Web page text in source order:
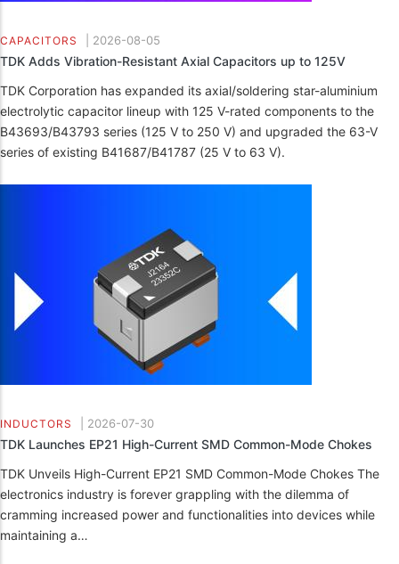
CAPACITORS 2026-08-05
TDK Adds Vibration-Resistant Axial Capacitors up to 125V
TDK Corporation has expanded its axial/soldering star-aluminium
electrolytic capacitor lineup with 125 V-rated components to the
B43693/B43793 series (125 V to 250 V) and upgraded the 63-V
series of existing B41687/B41787 (25 V to 63 V).
INDUCTORS 2026-07-30
TDK Launches EP21 High-Current SMD Common-Mode Chokes
TDK Unveils High-Current EP21 SMD Common-Mode Chokes The
electronics industry is forever grappling with the dilemma of
cramming increased power and functionalities into devices while
maintaining a…